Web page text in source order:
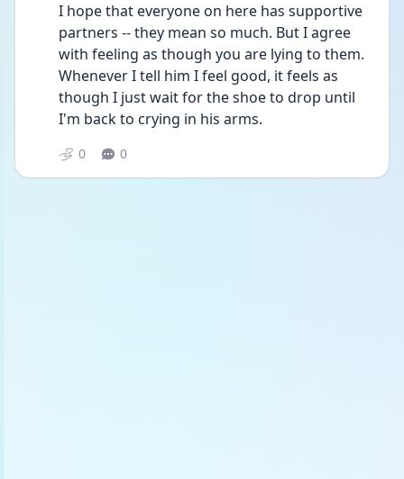
I hope that everyone on here has supportive
partners -- they mean so much. But I agree
with feeling as though you are lying to them.
Whenever I tell him I feel good, it feels as
though I just wait for the shoe to drop until
I'm back to crying in his arms.
0 0